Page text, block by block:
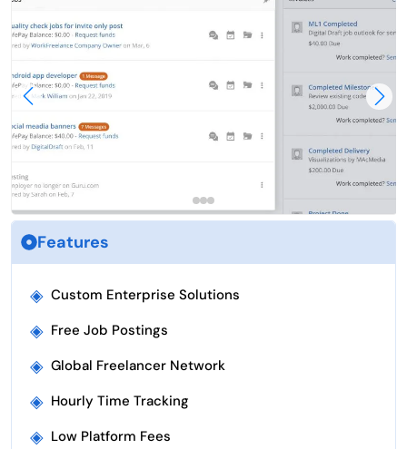
Features
◈ Custom Enterprise Solutions
◈ Free Job Postings
◈ Global Freelancer Network
◈ Hourly Time Tracking
◈ Low Platform Fees